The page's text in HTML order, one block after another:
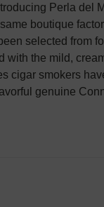
Perla del
boutique
selected from
with the mild,
cigar smokers
genuine